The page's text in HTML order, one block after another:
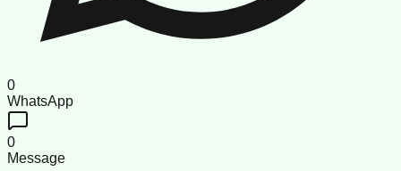
0
WhatsApp
0
Message